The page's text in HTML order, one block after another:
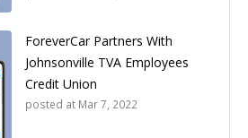
ForeverCar Partners With
Johnsonville TVA Employees
Credit Union
posted at Mar 7, 2022